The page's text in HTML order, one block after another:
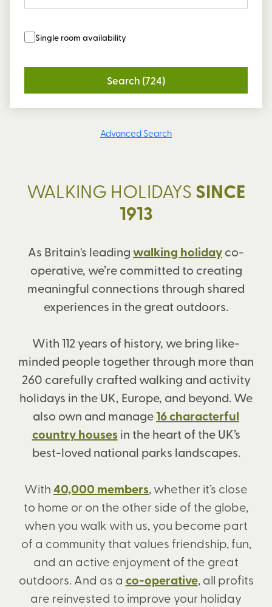
Single room availability
Search (724)
Advanced Search
WALKING HOLIDAYSSINCE
1913
As Britain's leadingwalking holidayco-
operative, we’re committed to creating
meaningful connections through shared
experiences in the great outdoors.
With 112 years of history, we bring like-
minded people together through more than
260 carefully crafted walking and activity
holidays in the UK, Europe, and beyond. We
also own and manage16 characterful
country houses in the heart of the UK’s
best-loved national parks landscapes.
With40,000 members, whether it’s close
to home or on the other side of the globe,
when you walk with us, you become part
of a community that values friendship, fun,
and an active enjoyment of the great
outdoors. And as a co-operative, all profits
are reinvested to improve your holiday